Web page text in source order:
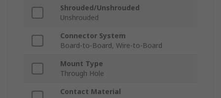
Shrouded/Unshrouded
Unshrouded
Connector System
Board-to-Board, Wire-to-Board
Mount Type
Through Hole
Contact Material